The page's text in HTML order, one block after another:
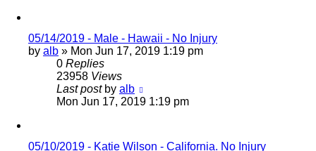
05/14/2019 - Male - Hawaii - No Injury
by alb » Mon Jun 17, 2019 1:19 pm
0 Replies
23958 Views
Last post by alb
Mon Jun 17, 2019 1:19 pm
05/10/2019 - Katie Wilson - California. No Injury